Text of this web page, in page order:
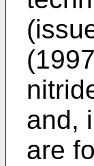
and,
are